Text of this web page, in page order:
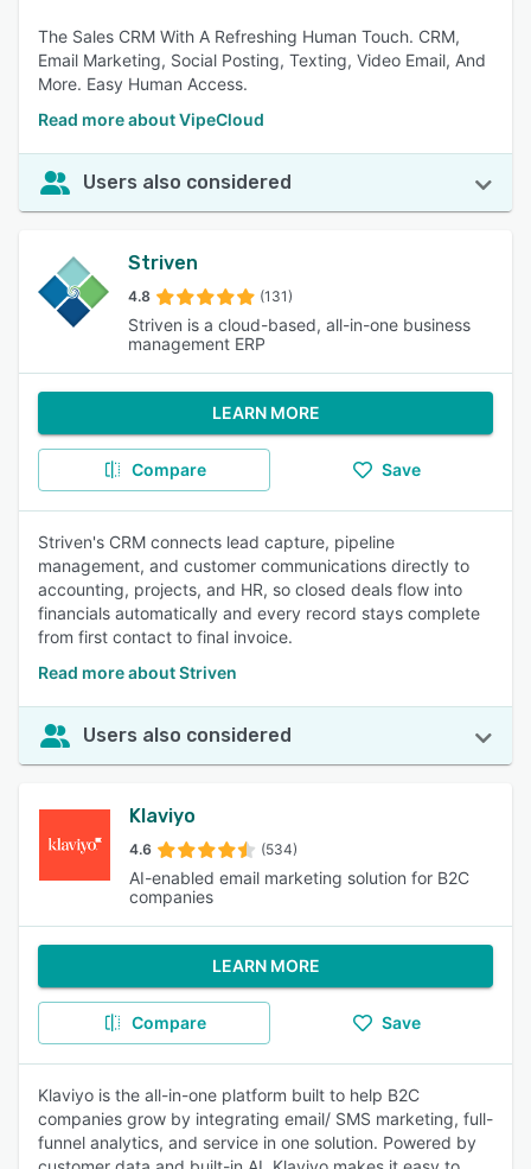
The Sales CRM With A Refreshing Human Touch. CRM,
Email Marketing, Social Posting, Texting, Video Email, And
More. Easy Human Access.
Read more about VipeCloud
Users also considered
Striven
4.8 (131)
Striven is a cloud-based, all-in-one business
management ERP
LEARN MORE
Compare Save
Striven's CRM connects lead capture, pipeline
management, and customer communications directly to
accounting, projects, and HR, so closed deals flow into
financials automatically and every record stays complete
from first contact to final invoice.
Read more about Striven
Users also considered
Klaviyo
4.6 (534)
AI-enabled email marketing solution for B2C
companies
LEARN MORE
Compare Save
Klaviyo is the all-in-one platform built to help B2C
companies grow by integrating email/ SMS marketing, full-
funnel analytics, and service in one solution. Powered by